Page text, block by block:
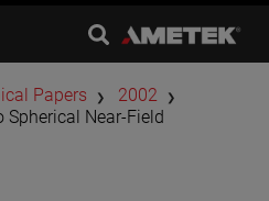
Papers
2002
Spherical Near-Field